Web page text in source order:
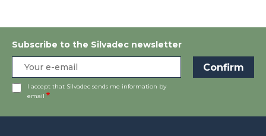
Subscribe to the Silvadec newsletter
I accept that Silvadec sends me information by
email